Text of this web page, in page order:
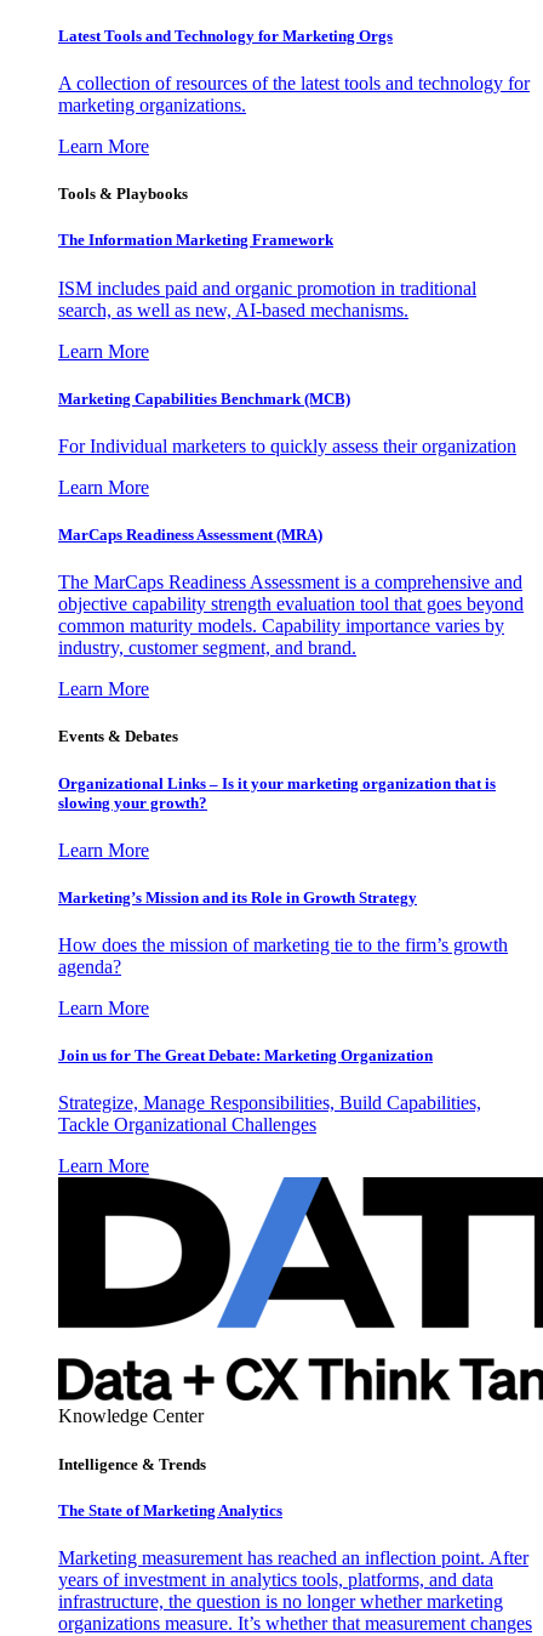
Latest Tools and Technology for Marketing Orgs
A collection of resources of the latest tools and technology for
marketing organizations.
Learn More
Tools & Playbooks
The Information Marketing Framework
ISM includes paid and organic promotion in traditional
search, as well as new, AI-based mechanisms.
Learn More
Marketing Capabilities Benchmark (MCB)
For Individual marketers to quickly assess their organization
Learn More
MarCaps Readiness Assessment (MRA)
The MarCaps Readiness Assessment is a comprehensive and
objective capability strength evaluation tool that goes beyond
common maturity models. Capability importance varies by
industry, customer segment, and brand.
Learn More
Events & Debates
Organizational Links – Is it your marketing organization that is
slowing your growth?
Learn More
Marketing’s Mission and its Role in Growth Strategy
How does the mission of marketing tie to the firm’s growth
agenda?
Learn More
Join us for The Great Debate: Marketing Organization
Strategize, Manage Responsibilities, Build Capabilities,
Tackle Organizational Challenges
Learn More
Knowledge Center
Intelligence & Trends
The State of Marketing Analytics
Marketing measurement has reached an inflection point. After
years of investment in analytics tools, platforms, and data
infrastructure, the question is no longer whether marketing
organizations measure. It’s whether that measurement changes